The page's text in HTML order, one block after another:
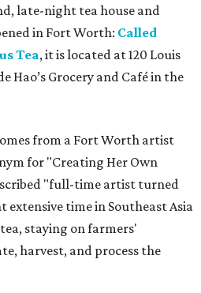
late-night tea house and
in Fort Worth: Called
Tea, it is located at 120 Louis
Hao’s Grocery and Café in the
from a Fort Worth artist
for "Creating Her Own
"full-time artist turned
extensive time in Southeast Asia
staying on farmers'
harvest, and process the